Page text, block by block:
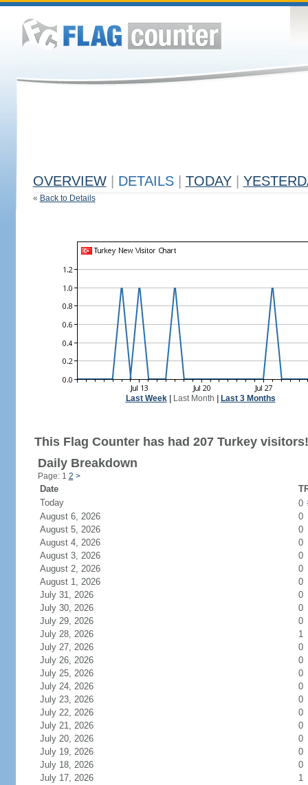
OVERVIEW DETAILS TODAY
« Back to Details
Last Week| Last Month Last 3 Months
This Flag Counter has had 207 Turkey visitors!
Daily Breakdown
Page: 1 2 >
Date
Today
0
August 6, 2026
0
August 5, 2026
0
August 4, 2026
0
August 3, 2026
0
August 2, 2026
0
August 1, 2026
0
July 31, 2026
0
July 30, 2026
0
July 29, 2026
0
July 28, 2026
1
July 27, 2026
0
July 26, 2026
0
July 25, 2026
0
July 24, 2026
0
July 23, 2026
0
July 22, 2026
0
July 21, 2026
0
July 20, 2026
0
July 19, 2026
0
July 18, 2026
0
July 17, 2026
1